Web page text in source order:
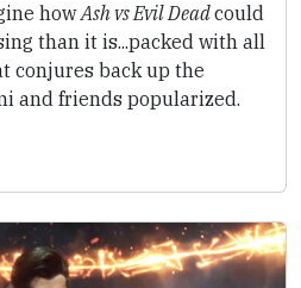
howAsh vs Evil Deadcould
than it is...packed with all
conjures back up the
and friends popularized.